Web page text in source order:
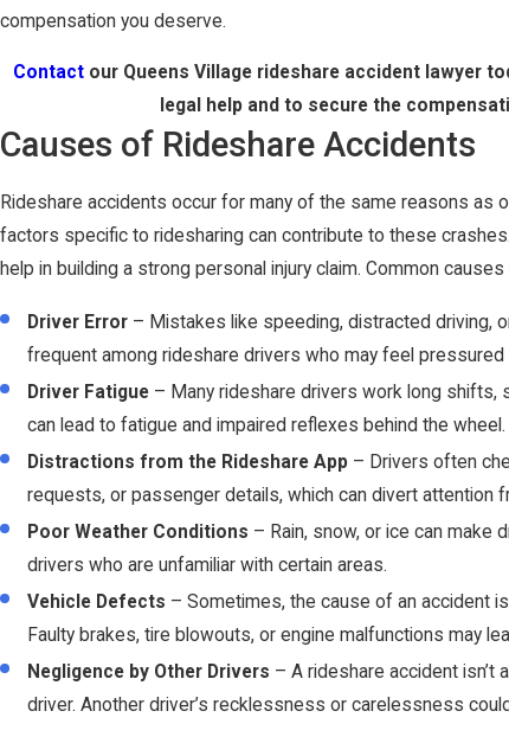
compensation you deserve.
Contactour Queens Village rideshare accident lawyer
legal help and to secure the
Causes of Rideshare Accidents
Rideshare accidents occur for many of the same reasons as
factors specific to ridesharing can contribute to these
help in building a strong personal injury claim. Common causes
Driver Error – Mistakes like speeding, distracted driving,
frequent among rideshare drivers who may feel
Driver Fatigue – Many rideshare drivers work long shifts,
can lead to fatigue and impaired reflexes behind the wheel.
Distractions from the Rideshare App – Drivers often
requests, or passenger details, which can divert attention
Poor Weather Conditions – Rain, snow, or ice can make
drivers who are unfamiliar with certain areas.
Vehicle Defects – Sometimes, the cause of an accident
Faulty brakes, tire blowouts, or engine malfunctions may
Negligence by Other Drivers – A rideshare accident isn’t
driver. Another driver’s recklessness or carelessness